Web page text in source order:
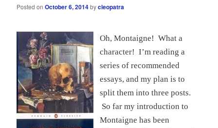
Posted onOctober 6, 2014bycleopatra
Oh, Montaigne! What a
character! I’m reading a
series of recommended
essays, and my plan is to
split them into three posts.
So far my introduction to
Montaigne has been